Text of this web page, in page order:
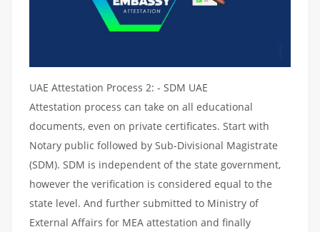
UAE Attestation Process 2: - SDM UAE
Attestation process can take on all educational
documents, even on private certificates. Start with
Notary public followed by Sub-Divisional Magistrate
(SDM). SDM is independent of the state government,
however the verification is considered equal to the
state level. And further submitted to Ministry of
External Affairs for MEA attestation and finally